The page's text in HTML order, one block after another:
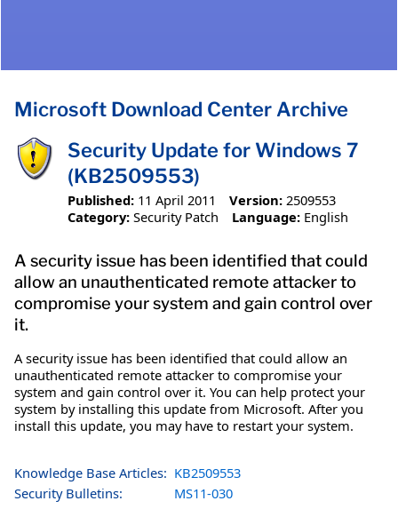
Microsoft Download Center Archive
Security Update for Windows 7
(KB2509553)
Published: 11 April 2011 Version: 2509553
Category: Security Patch Language: English
A security issue has been identified that could
allow an unauthenticated remote attacker to
compromise your system and gain control over
it.
A security issue has been identified that could allow an
unauthenticated remote attacker to compromise your
system and gain control over it. You can help protect your
system by installing this update from Microsoft. After you
install this update, you may have to restart your system.
Knowledge Base Articles: KB2509553
Security Bulletins:
MS11-030